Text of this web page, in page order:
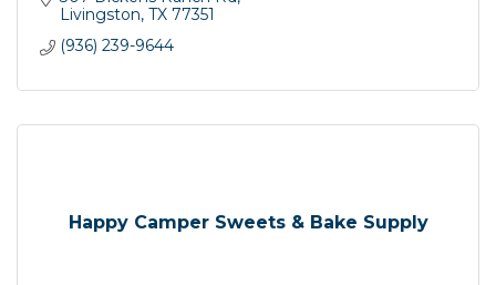
Livingston TX 77351
(936) 239-9644
Happy Camper Sweets & Bake Supply